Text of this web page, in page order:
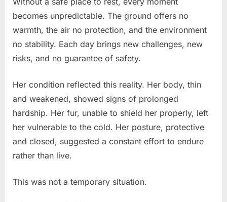
becomes unpredictable. The ground offers no
warmth, the air no protection, and the environment
no stability. Each day brings new challenges, new
risks, and no guarantee of safety.
Her condition reflected this reality. Her body, thin
and weakened, showed signs of prolonged
hardship. Her fur, unable to shield her properly, left
her vulnerable to the cold. Her posture, protective
and closed, suggested a constant effort to endure
rather than live.
This was not a temporary situation.